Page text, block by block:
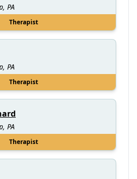
PA
Therapist
PA
Therapist
PA
Therapist